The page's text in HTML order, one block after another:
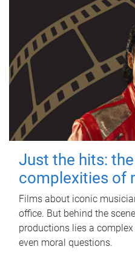
Just the hits:
complexities of
Films about iconic
office. But behind the
productions lies a
even moral questions.